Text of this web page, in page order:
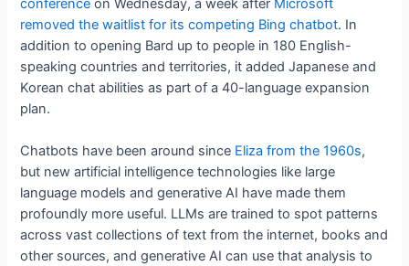
conference on Wednesday, a week after Microsoft
removed the waitlist for its competing Bing chatbot. In
addition to opening Bard up to people in 180 English-
speaking countries and territories, it added Japanese and
Korean chat abilities as part of a 40-language expansion
plan.
Chatbots have been around since Eliza from the 1960s,
but new artificial intelligence technologies like large
language models and generative AI have made them
profoundly more useful. LLMs are trained to spot patterns
across vast collections of text from the internet, books and
other sources, and generative AI can use that analysis to